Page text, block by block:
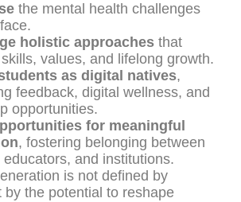
the mental health challenges
holistic approaches that
values, and lifelong growth.
as digital natives,
feedback, digital wellness, and
opportunities.
for meaningful
, fostering belonging between
educators, and institutions.
is not defined by
by the potential to reshape